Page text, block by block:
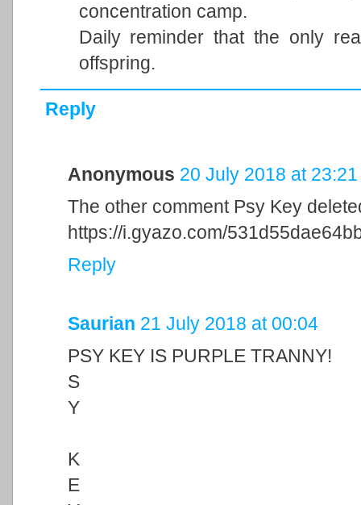
concentration camp.
Daily reminder that the only
offspring.
Reply
Anonymous 20 July 2018 at 23:21
The other comment Psy Key
https://i.gyazo.com/
Reply
Saurian 21 July 2018 at 00:04
PSY KEY IS PURPLE TRANNY!
S
Y
K
E